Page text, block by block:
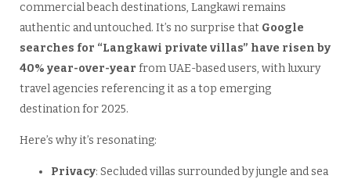
commercial beach destinations, Langkawi remains
authentic and untouched. It’s no surprise that Google
searches for “Langkawi private villas” have risen by
40% year-over-year from UAE-based users, with luxury
travel agencies referencing it as a top emerging
destination for 2025.
Here’s why it’s resonating:
Privacy: Secluded villas surrounded by jungle and sea